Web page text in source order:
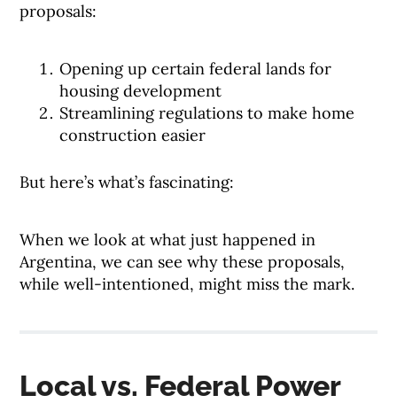
proposals:
Opening up certain federal lands for
housing development
Streamlining regulations to make home
construction easier
But here’s what’s fascinating:
When we look at what just happened in
Argentina, we can see why these proposals,
while well-intentioned, might miss the mark.
Local vs. Federal Power